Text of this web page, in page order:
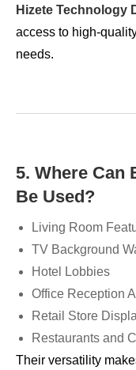
Hizete Technology
access to high-
needs.
5. Where Can
Be Used?
Living Room
TV Background
Hotel Lobbies
Office Reception
Retail Store
Restaurants and
Their versatility